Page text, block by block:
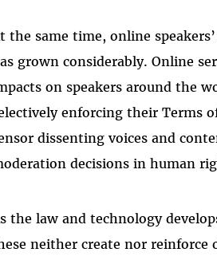
the same time, online
grown considerably. Online
on speakers around the
enforcing their Terms
dissenting voices and
decisions in human
the law and technology
neither create nor reinforce